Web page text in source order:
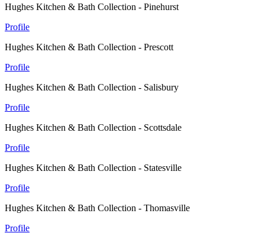
Hughes Kitchen & Bath Collection - Pinehurst
Profile
Hughes Kitchen & Bath Collection - Prescott
Profile
Hughes Kitchen & Bath Collection - Salisbury
Profile
Hughes Kitchen & Bath Collection - Scottsdale
Profile
Hughes Kitchen & Bath Collection - Statesville
Profile
Hughes Kitchen & Bath Collection - Thomasville
Profile